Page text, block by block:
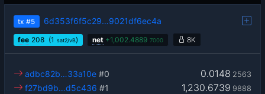
tx #5 6d353f6f5c29…9021df6ec4a
fee 208 (1 sat2/vB) net +1,002.4889 7000 8K
0.0148 2563
adbc82b…33a10e #0
1,230.6739 9888
f27bd9b…d5c436 #1